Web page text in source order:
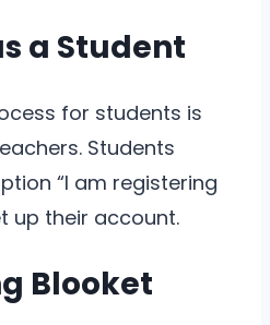
a Student
for students is
Students
“I am registering
up their account.
Blooket